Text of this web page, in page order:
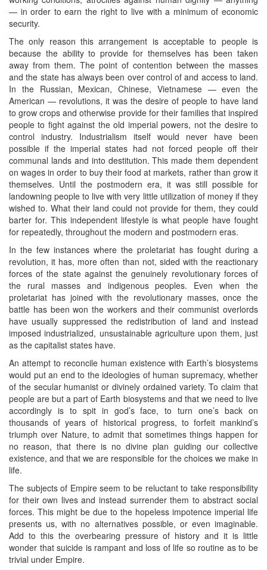
— in order to earn the right to live with a minimum of economic
security.
The only reason this arrangement is acceptable to people is
because the ability to provide for themselves has been taken
away from them. The point of contention between the masses
and the state has always been over control of and access to land.
In the Russian, Mexican, Chinese, Vietnamese — even the
American — revolutions, it was the desire of people to have land
to grow crops and otherwise provide for their families that inspired
people to fight against the old imperial powers, not the desire to
control industry. Industrialism itself would never have been
possible if the imperial states had not forced people off their
communal lands and into destitution. This made them dependent
on wages in order to buy their food at markets, rather than grow it
themselves. Until the postmodern era, it was still possible for
landowning people to live with very little utilization of money if they
wished to. What their land could not provide for them, they could
barter for. This independent lifestyle is what people have fought
for repeatedly, throughout the modern and postmodern eras.
In the few instances where the proletariat has fought during a
revolution, it has, more often than not, sided with the reactionary
forces of the state against the genuinely revolutionary forces of
the rural masses and indigenous peoples. Even when the
proletariat has joined with the revolutionary masses, once the
battle has been won the workers and their communist overlords
have usually suppressed the redistribution of land and instead
imposed industrialized, unsustainable agriculture upon them, just
as the capitalist states have.
An attempt to reconcile human existence with Earth’s biosystems
would put an end to the ideologies of human supremacy, whether
of the secular humanist or divinely ordained variety. To claim that
people are but a part of Earth biosystems and that we need to live
accordingly is to spit in god’s face, to turn one’s back on
thousands of years of historical progress, to forfeit mankind’s
triumph over Nature, to admit that sometimes things happen for
no reason, that there is no divine plan guiding our collective
existence, and that we are responsible for the choices we make in
life.
The subjects of Empire seem to be reluctant to take responsibility
for their own lives and instead surrender them to abstract social
forces. This might be due to the hopeless impotence imperial life
presents us, with no alternatives possible, or even imaginable.
Add to this the overbearing pressure of history and it is little
wonder that suicide is rampant and loss of life so routine as to be
trivial under Empire.